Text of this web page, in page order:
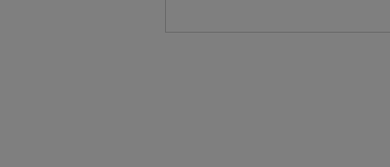
Webinar recap: Introducing our